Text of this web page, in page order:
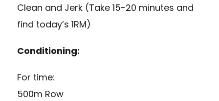
Clean and Jerk (Take 15-20 minutes and
find today’s 1RM)
Conditioning:
For time:
500m Row